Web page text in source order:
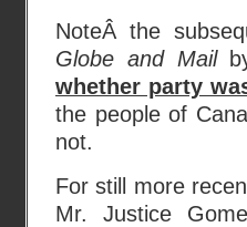
NoteÂ the
Globe and Mail
whether party
the people of
not.
For still more
Mr. Justice